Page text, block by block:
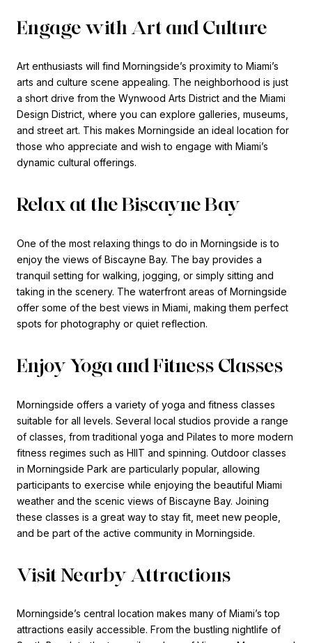
Engage with Art and Culture
Art enthusiasts will find Morningside’s proximity to Miami’s
arts and culture scene appealing. The neighborhood is just
a short drive from the Wynwood Arts District and the Miami
Design District, where you can explore galleries, museums,
and street art. This makes Morningside an ideal location for
those who appreciate and wish to engage with Miami’s
dynamic cultural offerings.
Relax at the Biscayne Bay
One of the most relaxing things to do in Morningside is to
enjoy the views of Biscayne Bay. The bay provides a
tranquil setting for walking, jogging, or simply sitting and
taking in the scenery. The waterfront areas of Morningside
offer some of the best views in Miami, making them perfect
spots for photography or quiet reflection.
Enjoy Yoga and Fitness Classes
Morningside offers a variety of yoga and fitness classes
suitable for all levels. Several local studios provide a range
of classes, from traditional yoga and Pilates to more modern
fitness regimes such as HIIT and spinning. Outdoor classes
in Morningside Park are particularly popular, allowing
participants to exercise while enjoying the beautiful Miami
weather and the scenic views of Biscayne Bay. Joining
these classes is a great way to stay fit, meet new people,
and be part of the active community in Morningside.
Visit Nearby Attractions
Morningside’s central location makes many of Miami’s top
attractions easily accessible. From the bustling nightlife of